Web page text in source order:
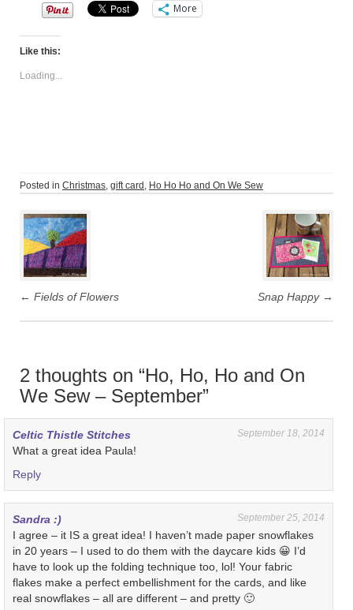
More
Like this:
Loading...
Posted in Christmas gift card Ho Ho Ho and On We Sew
Post
navigation
← Fields of Flowers Snap Happy →
2 thoughts on “Ho, Ho, Ho and On
We Sew – September”
Celtic Thistle Stitches September 18, 2014
What a great idea Paula!
Reply
Sandra :) September 25, 2014
I agree – it IS a great idea! I haven’t made paper snowflakes
in 20 years – I used to do them with the daycare kids 😀 I’d
have to look up the folding technique too, lol! Your fabric
flakes make a perfect embellishment for the cards, and like
real snowflakes – all are different – and pretty 🙂